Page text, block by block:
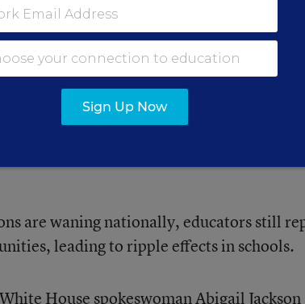
over and knocking on doors in the direct
of the school,” said Bill Nelson, a
at Community of Peace Academy, a
federal immigration agents in the
are waning nationally, educators still
leading to ripple effects in schools.
House spokeswoman Abigail Jackson
Sign Up Now